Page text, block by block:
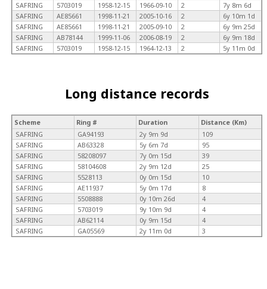
SAFRING
5703019 1958-12-15 1966-09-10 2
7y 8m 6d
SAFRING
AE85661 1998-11-21 2005-10-16 2
6y 10m 1d
SAFRING
AE85661 1998-11-21 2005-09-10 2
6y 9m 25d
SAFRING
AB78144 1999-11-06 2006-08-19 2
6y 9m 18d
SAFRING
5703019 1958-12-15 1964-12-13 2 5y 11m 0d
Long distance records
Scheme Ring # Duration
Distance (Km)
SAFRING
GA94193 2y 9m 9d
109
SAFRING
AB63328 5y 6m 7d
95
SAFRING
58208097 7y 0m 15d
39
SAFRING
58104608 2y 9m 12d
25
SAFRING
5528113 0y 0m 15d
10
SAFRING
AE11937 5y 0m 17d
8
SAFRING
5508888 0y 10m 26d
4
SAFRING
5703019 9y 10m 9d
4
SAFRING
AB62114 0y 9m 15d
4
SAFRING
GA05569 2y 11m 0d 3